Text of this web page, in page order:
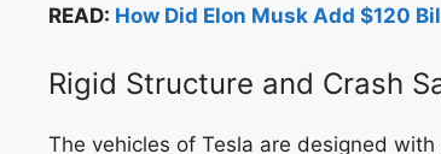
READ: How Did Elon Musk Add $120
Rigid Structure and Crash
The vehicles of Tesla are designed